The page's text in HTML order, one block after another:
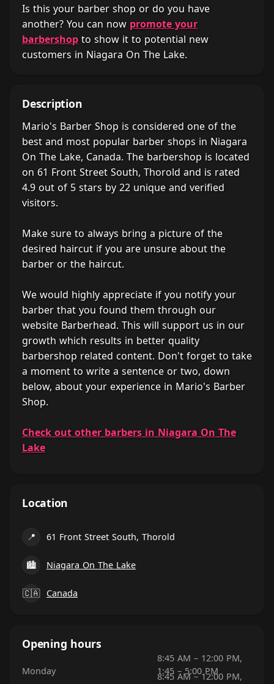
Is this your barber shop or do you have
another? You can now promote your
barbershop to show it to potential new
customers in Niagara On The Lake.
Description
Mario's Barber Shop is considered one of the
best and most popular barber shops in Niagara
On The Lake, Canada. The barbershop is located
on 61 Front Street South, Thorold and is rated
4.9 out of 5 stars by 22 unique and verified
visitors.
Make sure to always bring a picture of the
desired haircut if you are unsure about the
barber or the haircut.
We would highly appreciate if you notify your
barber that you found them through our
website Barberhead. This will support us in our
growth which results in better quality
barbershop related content. Don't forget to take
a moment to write a sentence or two, down
below, about your experience in Mario's Barber
Shop.
Check out other barbers in Niagara On The
Lake
Location
📍 61 Front Street South, Thorold
🏙 Niagara On The Lake
🇨🇦 Canada
Opening hours
Monday
8:45 AM – 12:00 PM,
1:45 – 5:00 PM
8:45 AM – 12:00 PM,